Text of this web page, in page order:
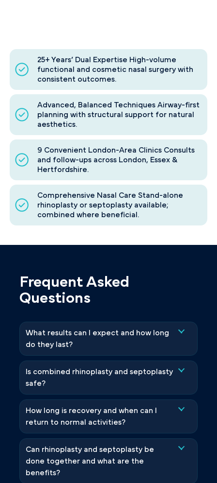
25+ Years’ Dual Expertise High-volume
functional and cosmetic nasal surgery with
consistent outcomes.
Advanced, Balanced Techniques Airway-first
planning with structural support for natural
aesthetics.
9 Convenient London-Area Clinics Consults
and follow-ups across London, Essex &
Hertfordshire.
Comprehensive Nasal Care Stand-alone
rhinoplasty or septoplasty available;
combined where beneficial.
Frequent Asked
Questions
What results can I expect and how long
do they last?
Is combined rhinoplasty and septoplasty
safe?
How long is recovery and when can I
return to normal activities?
Can rhinoplasty and septoplasty be
done together and what are the
benefits?